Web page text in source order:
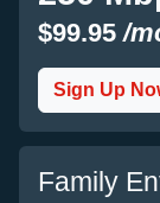
$99.95/
Sign Up
Family